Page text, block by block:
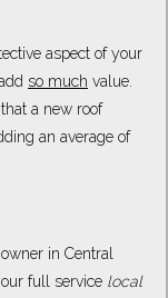
aspect of your
so much value.
a new roof
an average of
in Central
full service local